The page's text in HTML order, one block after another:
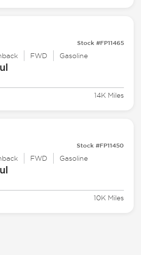
Stock #FP11465
FWD Gasoline
14K Miles
Stock #FP11450
FWD Gasoline
10K Miles